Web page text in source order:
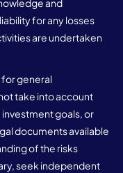
and
for any losses
are undertaken
for general
take into account
goals, or
documents available
of the risks
seek independent